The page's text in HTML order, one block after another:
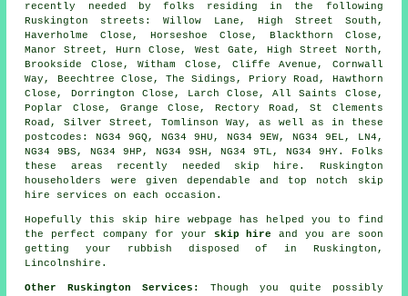
recently needed by folks residing in the following
Ruskington streets: Willow Lane, High Street South,
Haverholme Close, Horseshoe Close, Blackthorn Close,
Manor Street, Hurn Close, West Gate, High Street North,
Brookside Close, Witham Close, Cliffe Avenue, Cornwall
Way, Beechtree Close, The Sidings, Priory Road, Hawthorn
Close, Dorrington Close, Larch Close, All Saints Close,
Poplar Close, Grange Close, Rectory Road, St Clements
Road, Silver Street, Tomlinson Way, as well as in these
postcodes: NG34 9GQ, NG34 9HU, NG34 9EW, NG34 9EL, LN4,
NG34 9BS, NG34 9HP, NG34 9SH, NG34 9TL, NG34 9HY. Folks
these areas recently needed skip hire. Ruskington
householders were given dependable and top notch skip
hire services on each occasion.
Hopefully this skip hire webpage has helped
you to find
the perfectcompany for your skip hire
and you are soon
getting your rubbish disposed of in Ruskington,
Lincolnshire.
Other Ruskington Services:
Though you quite possibly